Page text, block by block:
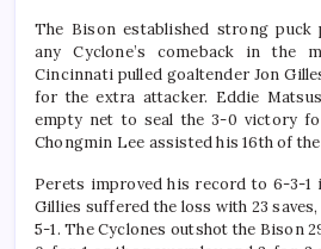
The Bison established strong puck
any Cyclone’s comeback in the
Cincinnati pulled goaltender Jon
for the extra attacker. Eddie
empty net to seal the 3-0 victory
Chongmin Lee assisted his 16th of
Perets improved his record to 6-3-1
Gillies suffered the loss with 23
5-1. The Cyclones outshot the Bison